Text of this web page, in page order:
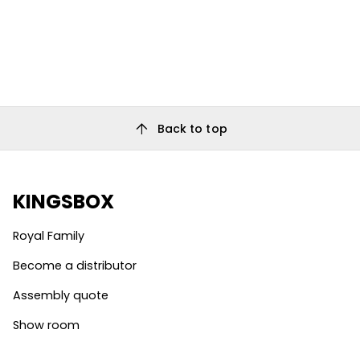
arrow_upward Back to top
KINGSBOX
Royal Family
Become a distributor
Assembly quote
Show room